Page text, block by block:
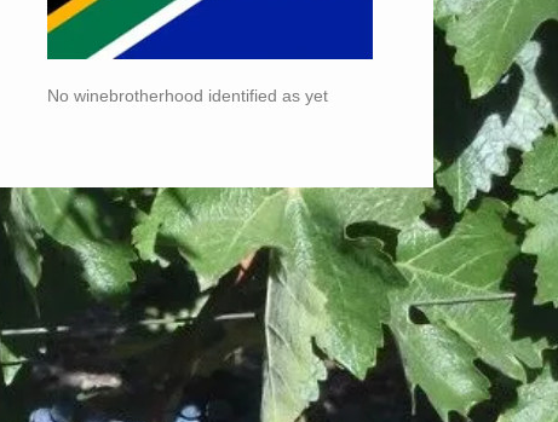
No winebrotherhood identified as yet